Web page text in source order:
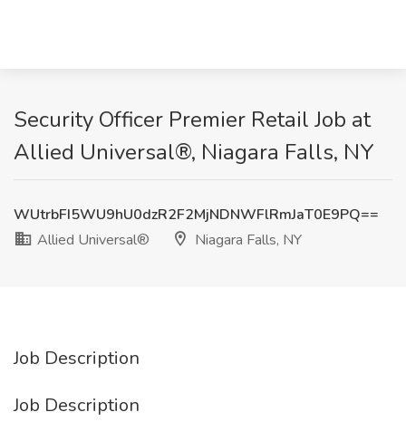
Security Officer Premier Retail Job at
Allied Universal®, Niagara Falls, NY
WUtrbFI5WU9hU0dzR2F2MjNDNWFlRmJaT0E9PQ==
Allied Universal®
Niagara Falls, NY
Job Description
Job Description